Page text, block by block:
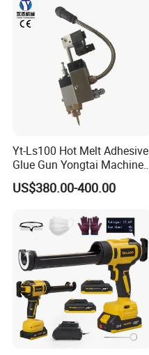
Yt-Ls100 Hot Melt Adhesive
Glue Gun Yongtai Machine
High Melting Performance
US$380.00-400.00